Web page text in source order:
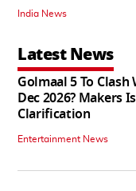
India News
Latest News
Golmaal 5 To
Dec 2026? Makers
Clarification
Entertainment News